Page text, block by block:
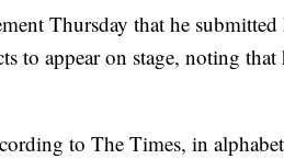
Thursday that he
to appear on stage, noting
to The Times, in